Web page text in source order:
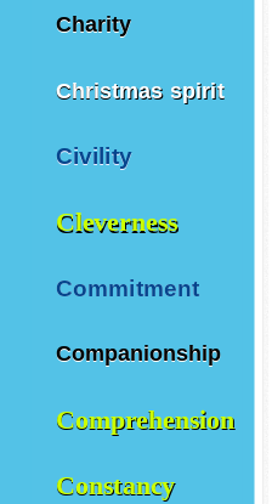
Charity
Christmas spirit
Civility
Cleverness
Commitment
Companionship
Comprehension
Constancy